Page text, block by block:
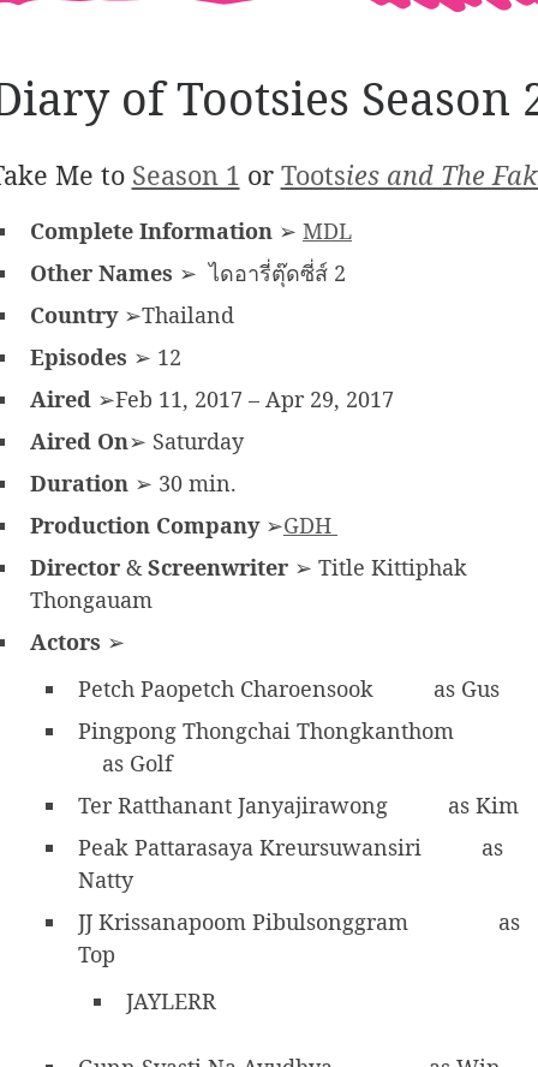
of Tootsies Season
Me to Season 1 or Tootsies and The
Complete Information ➢ MDL
Other Names ➢ ไดอารี่ตุ๊ดซี่ส์ 2
Country➢Thailand
Episodes ➢ 12
Aired ➢Feb 11, 2017 – Apr 29, 2017
Aired On➢ Saturday
Duration ➢ 30 min.
Production Company➢GDH
Director &Screenwriter ➢ Title Kittiphak
Thongauam
Actors ➢
Petch Paopetch Charoensook
as Gus
Pingpong Thongchai Thongkanthom
as Golf
Ter Ratthanant Janyajirawong
as Kim
Peak Pattarasaya Kreursuwansiri
as
Natty
JJ Krissanapoom Pibulsonggram
as
Top
JAYLERR